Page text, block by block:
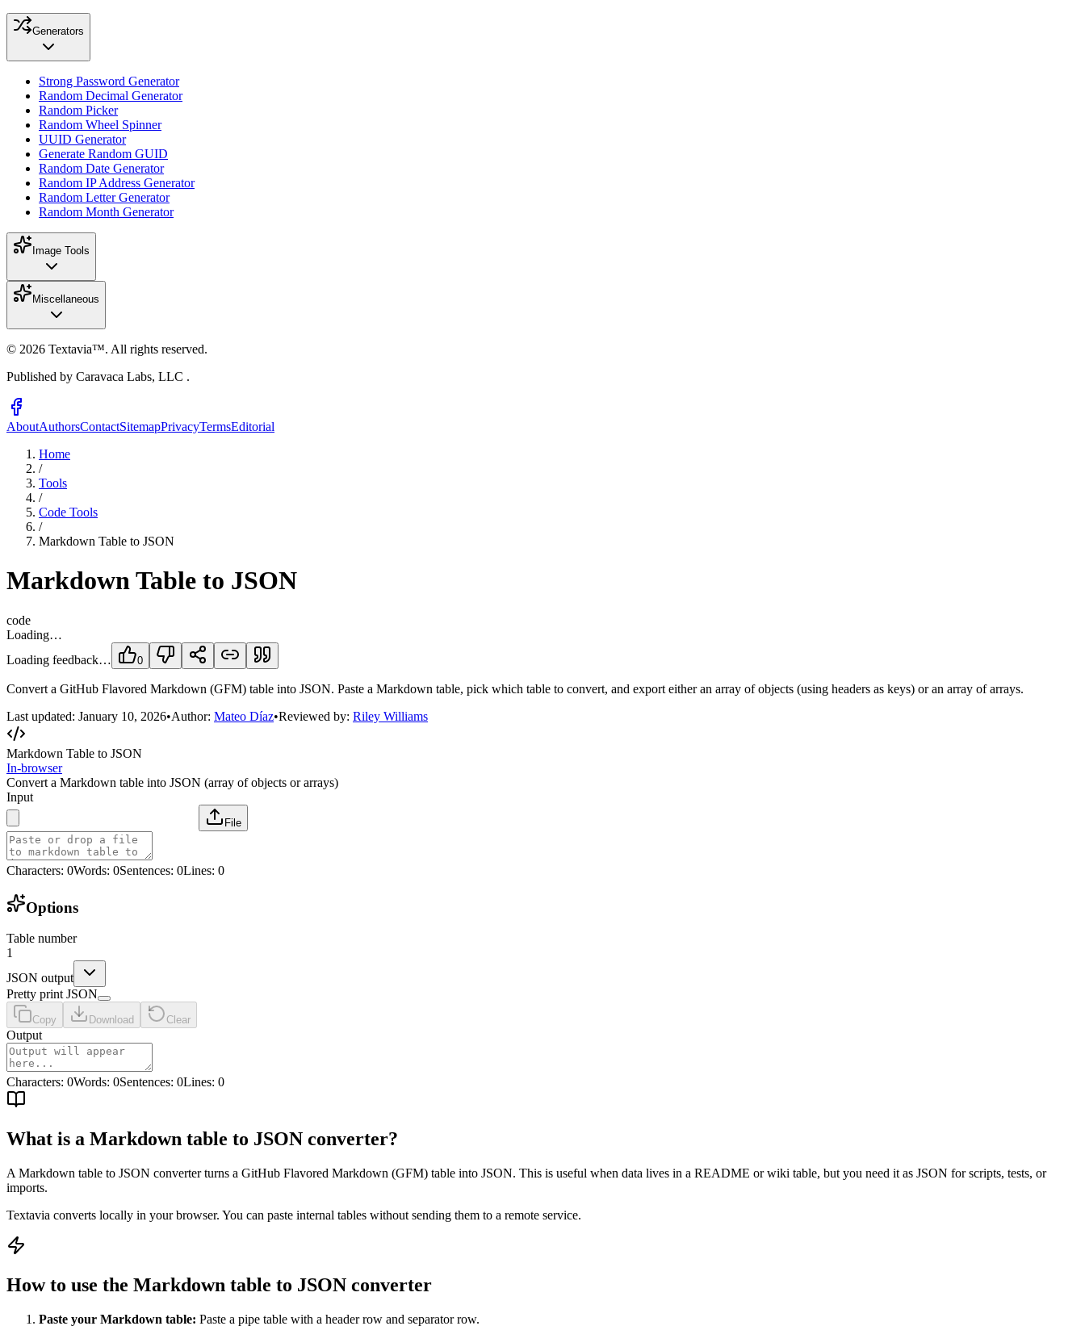
Generators
Strong Password Generator
Random Decimal Generator
Random Picker
Random Wheel Spinner
UUID Generator
Generate Random GUID
Random Date Generator
Random IP Address Generator
Random Letter Generator
Random Month Generator
Image Tools
Miscellaneous
© 2026 Textavia™. All rights reserved.
Published by Caravaca Labs, LLC .
AboutAuthorsContactSitemapPrivacyTermsEditorial
Home
/
Tools
/
Code Tools
/
Markdown Table to JSON
Markdown Table to JSON
code
Loading…
Loading feedback…
0
Convert a GitHub Flavored Markdown (GFM) table into JSON. Paste a Markdown table, pick which table to convert, and export either an array of objects (using headers as keys) or an array of arrays.
Last updated: January 10, 2026•Author: Mateo Díaz•Reviewed by: Riley Williams
Markdown Table to JSON
In-browser
Convert a Markdown table into JSON (array of objects or arrays)
Input
File
Characters: 0Words: 0Sentences: 0Lines: 0
Options
Table number
1
JSON output
Pretty print JSON
Copy Download Clear
Output
Characters: 0Words: 0Sentences: 0Lines: 0
What is a Markdown table to JSON converter?
A Markdown table to JSON converter turns a GitHub Flavored Markdown (GFM) table into JSON. This is useful when data lives in a README or wiki table, but you need it as JSON for scripts, tests, or
imports.
Textavia converts locally in your browser. You can paste internal tables without sending them to a remote service.
How to use the Markdown table to JSON converter
Paste your Markdown table: Paste a pipe table with a header row and separator row.